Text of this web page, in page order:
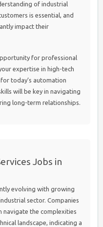
of industrial
is essential, and
impact their
for professional
expertise in high-tech
today’s automation
will be key in navigating
long-term relationships.
Jobs in
evolving with growing
sector. Companies
navigate the complexities
landscape, indicating a